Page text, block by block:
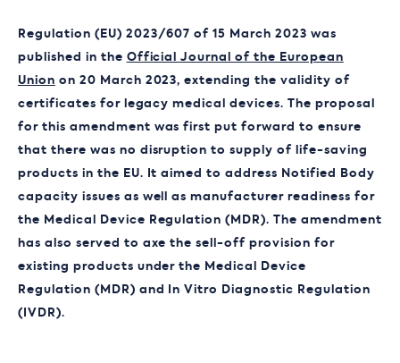
Regulation (EU) 2023/607 of 15 March 2023 was
published in the Official Journal of the European
Union on 20 March 2023, extending the validity of
certificates for legacy medical devices. The proposal
for this amendment was first put forward to ensure
that there was no disruption to supply of life-saving
products in the EU. It aimed to address Notified Body
capacity issues as well as manufacturer readiness for
the Medical Device Regulation (MDR). The amendment
has also served to axe the sell-off provision for
existing products under the Medical Device
Regulation (MDR) and
In Vitro Diagnostic Regulation
(
IVDR).